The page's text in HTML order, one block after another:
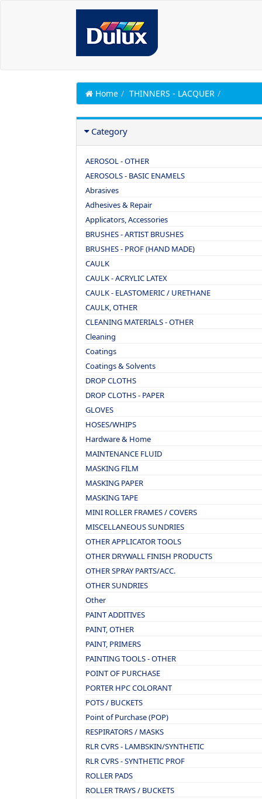
Home THINNERS - LACQUER
Category
AEROSOL - OTHER
AEROSOLS - BASIC ENAMELS
Abrasives
Adhesives & Repair
Applicators, Accessories
BRUSHES - ARTIST BRUSHES
BRUSHES - PROF (HAND MADE)
CAULK
CAULK - ACRYLIC LATEX
CAULK - ELASTOMERIC / URETHANE
CAULK, OTHER
CLEANING MATERIALS - OTHER
Cleaning
Coatings
Coatings & Solvents
DROP CLOTHS
DROP CLOTHS - PAPER
GLOVES
HOSES/WHIPS
Hardware & Home
MAINTENANCE FLUID
MASKING FILM
MASKING PAPER
MASKING TAPE
MINI ROLLER FRAMES / COVERS
MISCELLANEOUS SUNDRIES
OTHER APPLICATOR TOOLS
OTHER DRYWALL FINISH PRODUCTS
OTHER SPRAY PARTS/ACC.
OTHER SUNDRIES
Other
PAINT ADDITIVES
PAINT, OTHER
PAINT, PRIMERS
PAINTING TOOLS - OTHER
POINT OF PURCHASE
PORTER HPC COLORANT
POTS / BUCKETS
Point of Purchase (POP)
RESPIRATORS / MASKS
RLR CVRS - LAMBSKIN/SYNTHETIC
RLR CVRS - SYNTHETIC PROF
ROLLER PADS
ROLLER TRAYS / BUCKETS